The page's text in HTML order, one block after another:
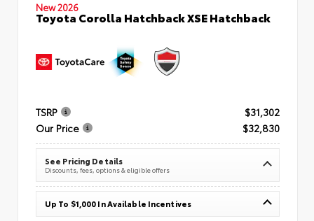
New 2026
Toyota Corolla Hatchback XSE Hatchback
TSRP
$31,302
Our Price
$32,830
See Pricing Details
Discounts, fees, options & eligible offers
Up To $1,000 In Available Incentives